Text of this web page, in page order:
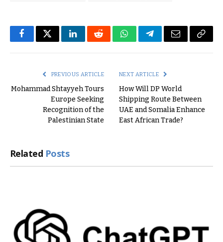
FacebookTwitterLinkedInRedditWhatsAppTelegramEmail Copy
PREVIOUS ARTICLE
Mohammad Shtayyeh Tours
Europe Seeking
Recognition of the
Palestinian State
NEXT ARTICLE
How Will DP World
Shipping Route Between
UAE and Somalia Enhance
East African Trade?
Related Posts